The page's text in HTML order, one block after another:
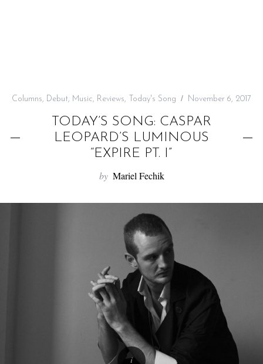
Columns, Debut, Music, Reviews, Today's Song November 6, 2017
TODAY’S SONG: CASPAR
LEOPARD’S LUMINOUS
“EXPIRE PT. I”
by Mariel Fechik